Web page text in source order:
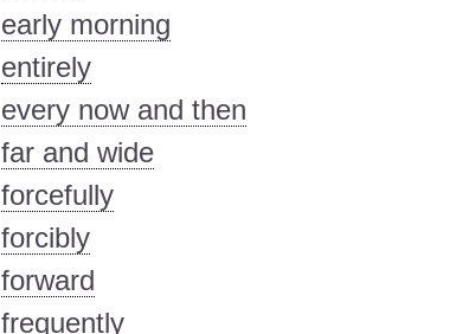
early morning
entirely
every now and then
far and wide
forcefully
forcibly
forward
frequently